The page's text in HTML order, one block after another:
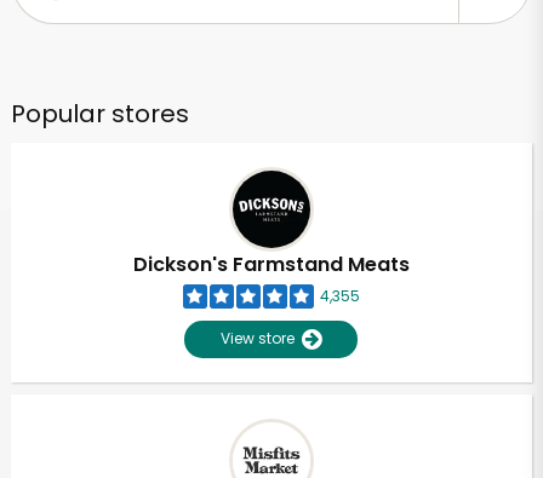
Popular stores
Dickson's Farmstand Meats
4,355
View store